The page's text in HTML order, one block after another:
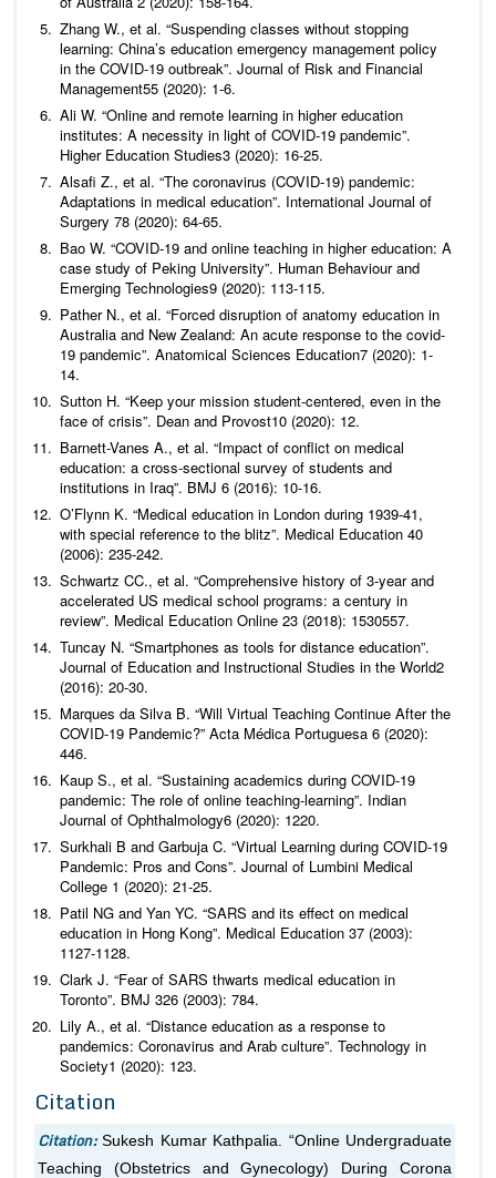
Zhang W., et al. “Suspending classes without stopping
learning: China’s education emergency management policy
in the COVID-19 outbreak”. Journal of Risk and Financial
Management55 (2020): 1-6.
Ali W. “Online and remote learning in higher education
institutes: A necessity in light of COVID-19 pandemic”.
Higher Education Studies3 (2020): 16-25.
Alsafi Z., et al. “The coronavirus (COVID-19) pandemic:
Adaptations in medical education”. International Journal of
Surgery 78 (2020): 64-65.
Bao W. “COVID-19 and online teaching in higher education: A
case study of Peking University”. Human Behaviour and
Emerging Technologies9 (2020): 113-115.
Pather N., et al. “Forced disruption of anatomy education in
Australia and New Zealand: An acute response to the covid-
19 pandemic”. Anatomical Sciences Education7 (2020): 1-
14.
Sutton H. “Keep your mission student-centered, even in the
face of crisis”. Dean and Provost10 (2020): 12.
Barnett-Vanes A., et al. “Impact of conflict on medical
education: a cross-sectional survey of students and
institutions in Iraq”. BMJ 6 (2016): 10-16.
O’Flynn K. “Medical education in London during 1939-41,
with special reference to the blitz”. Medical Education 40
(2006): 235-242.
Schwartz CC., et al. “Comprehensive history of 3-year and
accelerated US medical school programs: a century in
review”. Medical Education Online 23 (2018): 1530557.
Tuncay N. “Smartphones as tools for distance education”.
Journal of Education and Instructional Studies in the World2
(2016): 20-30.
Marques da Silva B. “Will Virtual Teaching Continue After the
COVID-19 Pandemic?” Acta Médica Portuguesa 6 (2020):
446.
Kaup S., et al. “Sustaining academics during COVID-19
pandemic: The role of online teaching-learning”. Indian
Journal of Ophthalmology6 (2020): 1220.
Surkhali B and Garbuja C. “Virtual Learning during COVID-19
Pandemic: Pros and Cons”. Journal of Lumbini Medical
College 1 (2020): 21-25.
Patil NG and Yan YC. “SARS and its effect on medical
education in Hong Kong”. Medical Education 37 (2003):
1127-1128.
Clark J. “Fear of SARS thwarts medical education in
Toronto”. BMJ 326 (2003): 784.
Lily A., et al. “Distance education as a response to
pandemics: Coronavirus and Arab culture”. Technology in
Society1 (2020): 123.
Citation
Citation: Sukesh Kumar Kathpalia. “Online Undergraduate
Teaching (Obstetrics and Gynecology) During Corona